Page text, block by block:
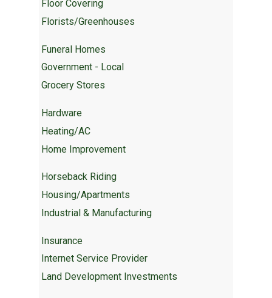
Floor Covering
Florists/Greenhouses
Funeral Homes
Government - Local
Grocery Stores
Hardware
Heating/AC
Home Improvement
Horseback Riding
Housing/Apartments
Industrial & Manufacturing
Insurance
Internet Service Provider
Land Development Investments